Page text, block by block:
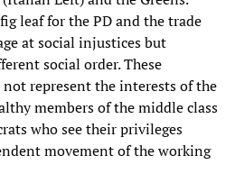
leaf for the PD and the trade
at social injustices but
social order. These
represent the interests of the
members of the middle class
who see their privileges
movement of the working